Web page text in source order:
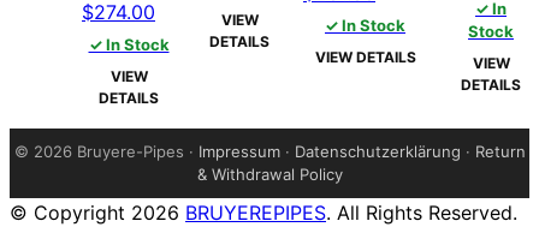
Original
price
was:
$279.00.
$274.00 Current
price
$274.00.
✓ In Stock
VIEW
DETAILS
$159.00.
$154.00.
VIEW
DETAILS
price
was:
price
is:
✓ In Stock
VIEW DETAILS
was:
$139.00.
✓ In
Stock
VIEW
DETAILS
© 2026 Bruyere-Pipes · Impressum· Datenschutzerklärung · Return
& Withdrawal Policy
© Copyright 2026 BRUYEREPIPES. All Rights Reserved.